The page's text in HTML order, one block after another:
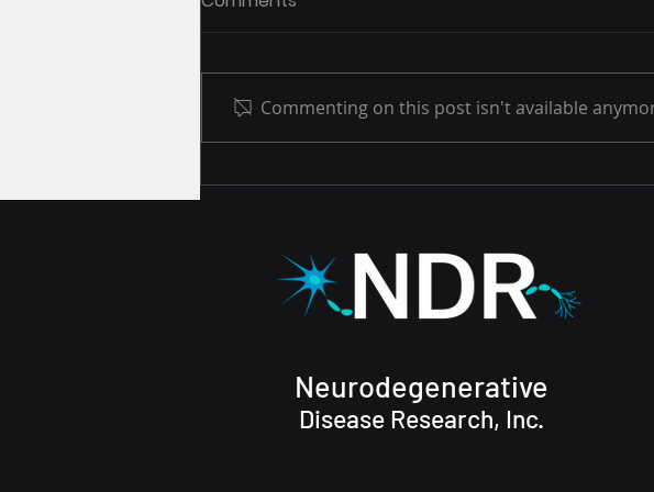
Commenting on this post isn't available
Neurodegenerative
Disease Research, Inc.